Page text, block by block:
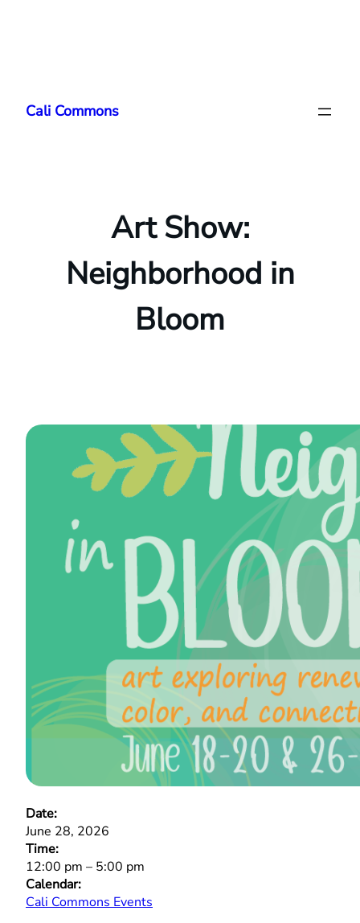
content
Cali Commons
Art Show:
Neighborhood in
Bloom
Date:
June 28, 2026
Time:
12:00 pm – 5:00 pm
Calendar:
Cali Commons Events